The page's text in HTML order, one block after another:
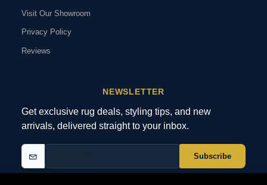
Visit Our Showroom
Privacy Policy
Reviews
NEWSLETTER
Get exclusive rug deals, styling tips, and new
arrivals, delivered straight to your inbox.
Subscribe